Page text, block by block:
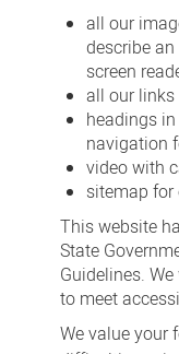
all our
describe
screen
all our links
headings
navigation
video with
sitemap
This website
State
Guidelines.
to meet
We value your